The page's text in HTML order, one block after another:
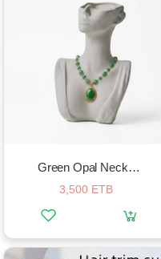
Green Opal Necklace
3,500 ETB